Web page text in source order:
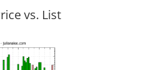
vs. List